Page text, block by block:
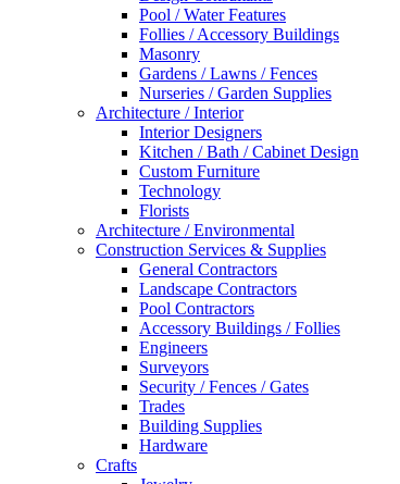
Pool / Water Features
Follies / Accessory Buildings
Masonry
Gardens / Lawns / Fences
Nurseries / Garden Supplies
Architecture / Interior
Interior Designers
Kitchen / Bath / Cabinet Design
Custom Furniture
Technology
Florists
Architecture / Environmental
Construction Services & Supplies
General Contractors
Landscape Contractors
Pool Contractors
Accessory Buildings / Follies
Engineers
Surveyors
Security / Fences / Gates
Trades
Building Supplies
Hardware
Crafts